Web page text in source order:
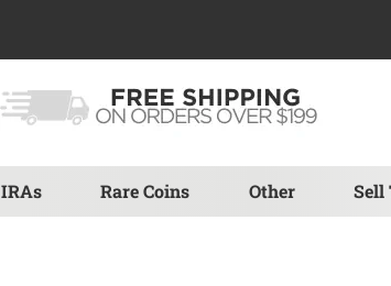
IRAs Rare Coins Other Sell